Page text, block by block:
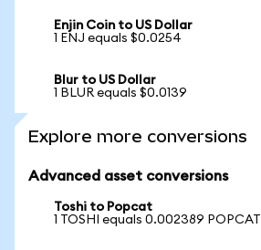
Enjin Coin to US Dollar
1 ENJ equals $0.0254
Blur to US Dollar
1 BLUR equals $0.0139
Explore more conversions
Advanced asset conversions
Toshi to Popcat
1 TOSHI equals 0.002389 POPCAT